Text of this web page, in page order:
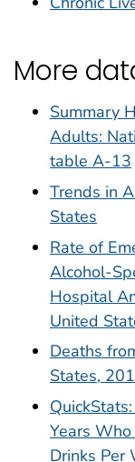
More
Summary
Adults:
table A-13
Trends in
States
Rate of
Alcohol-
Hospital
United
Deaths
States,
Years
Drinks Per